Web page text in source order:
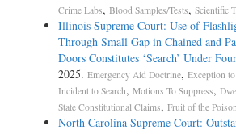
Crime Labs, Blood Samples/Tests, Scientific
Illinois Supreme Court: Use of
Through Small Gap in Chained and
Doors Constitutes ‘Search’ Under
2025. Emergency Aid Doctrine, Exception
Incident to Search, Motions To Suppress,
State Constitutional Claims, Fruit of the
North Carolina Supreme Court: